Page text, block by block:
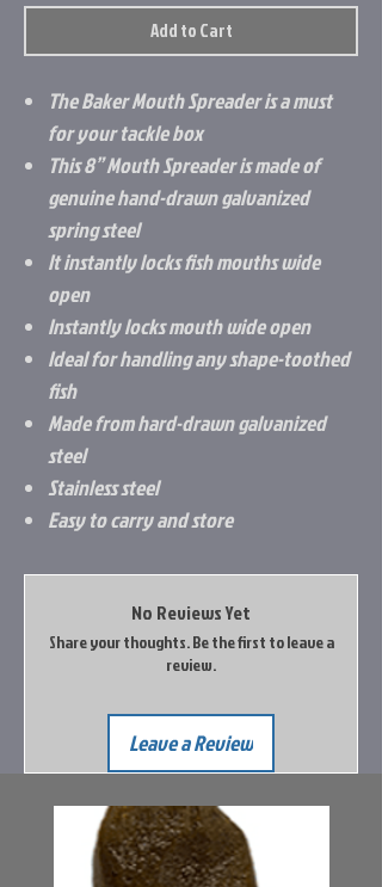
Add to Cart
The Baker Mouth Spreader is a must
for your tackle box
This 8” Mouth Spreader is made of
genuine hand-drawn galvanized
spring steel
It instantly locks fish mouths wide
open
Instantly locks mouth wide open
Ideal for handling any shape-toothed
fish
Made from hard-drawn galvanized
steel
Stainless steel
Easy to carry and store
No Reviews Yet
Share your thoughts. Be the first to leave a
review.
Leave a Review